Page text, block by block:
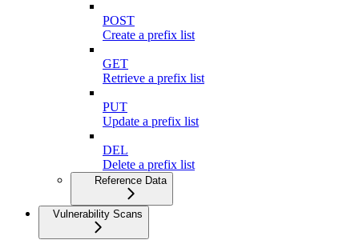
POST
Create a prefix list
GET
Retrieve a prefix list
PUT
Update a prefix list
DEL
Delete a prefix list
Reference Data
Vulnerability Scans